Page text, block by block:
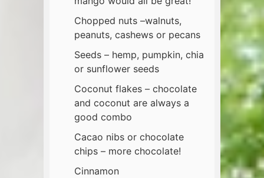
Chopped nuts –walnuts,
peanuts, cashews or pecans
Seeds – hemp, pumpkin, chia
or sunflower seeds
Coconut flakes – chocolate
and coconut are always a
good combo
Cacao nibs or chocolate
chips – more chocolate!
Cinnamon